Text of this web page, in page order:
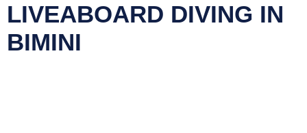
LIVEABOARD DIVING IN
BIMINI